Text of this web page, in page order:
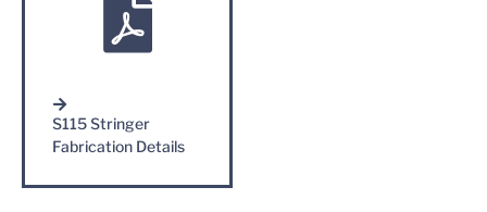
S115 Stringer
Fabrication Details